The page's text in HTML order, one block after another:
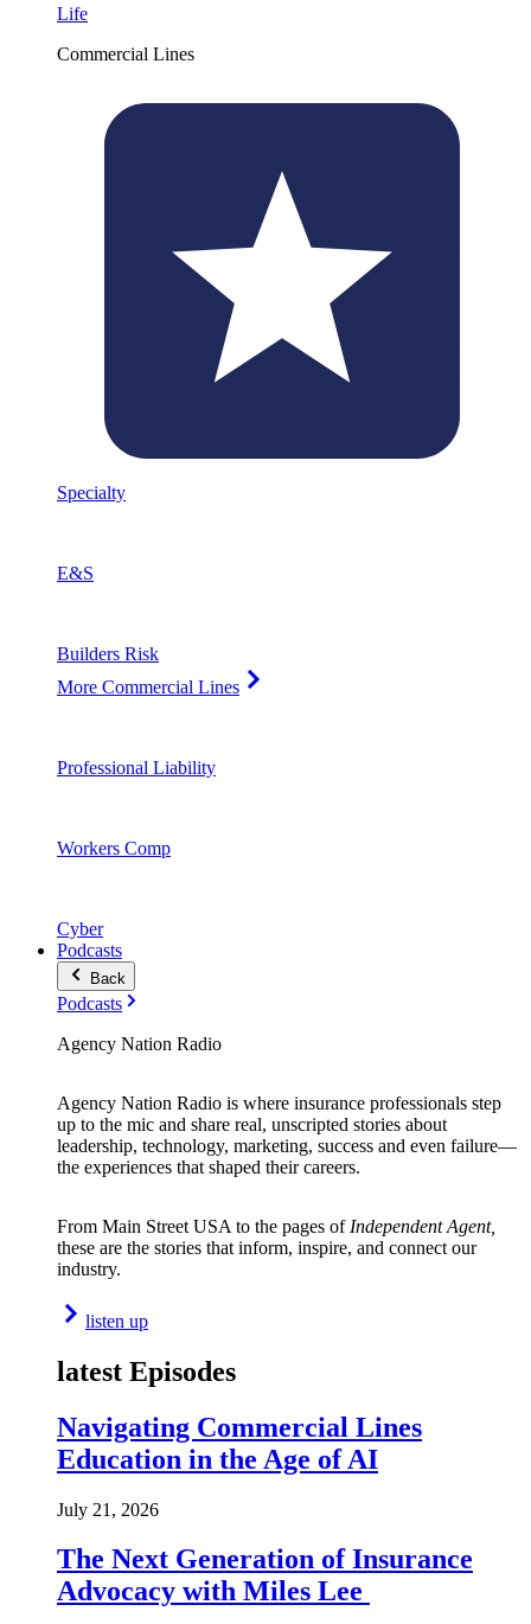
Life
Commercial Lines
Specialty
E&S
Builders Risk
More Commercial Lines
Professional Liability
Workers Comp
Cyber
Podcasts
Back
Podcasts
Agency Nation Radio
Agency Nation Radio is where insurance professionals step
up to the mic and share real, unscripted stories about
leadership, technology, marketing, success and even failure—
the experiences that shaped their careers.
From Main Street USA to the pages of Independent Agent,
these are the stories that inform, inspire, and connect our
industry.
listen up
latest Episodes
Navigating Commercial Lines
Education in the Age of AI
July 21, 2026
The Next Generation of Insurance
Advocacy with Miles Lee